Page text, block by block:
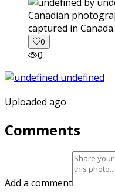
captured in Canada.
0
0
Uploaded ago
Comments
Add a comment